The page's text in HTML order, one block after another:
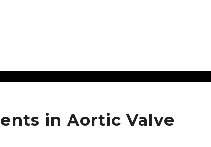
in Aortic Valve